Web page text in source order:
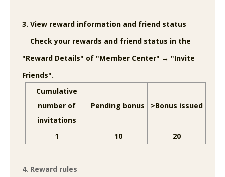
3. View reward information and friend status
Check your rewards and friend status in the
"Reward Details" of "Member Center" → "Invite
Friends".
Cumulative
number of
invitations
Pending bonus >Bonus issued
1 10 20
4. Reward rules